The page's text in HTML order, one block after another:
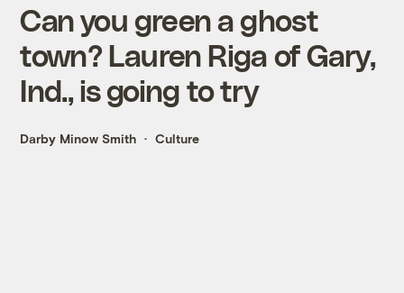
Can you green a ghost
town? Lauren Riga of Gary,
Ind., is going to try
Darby Minow Smith Culture